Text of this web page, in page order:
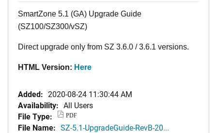
SmartZone 5.1 (GA) Upgrade Guide
(SZ100/SZ300/vSZ)
Direct upgrade only from SZ 3.6.0 / 3.6.1 versions.
HTML Version: Here
Added: 2020-08-24 11:30:44 AM
Availability: All Users
File Type:
PDF
File Name: SZ-5.1-UpgradeGuide-RevB-20...